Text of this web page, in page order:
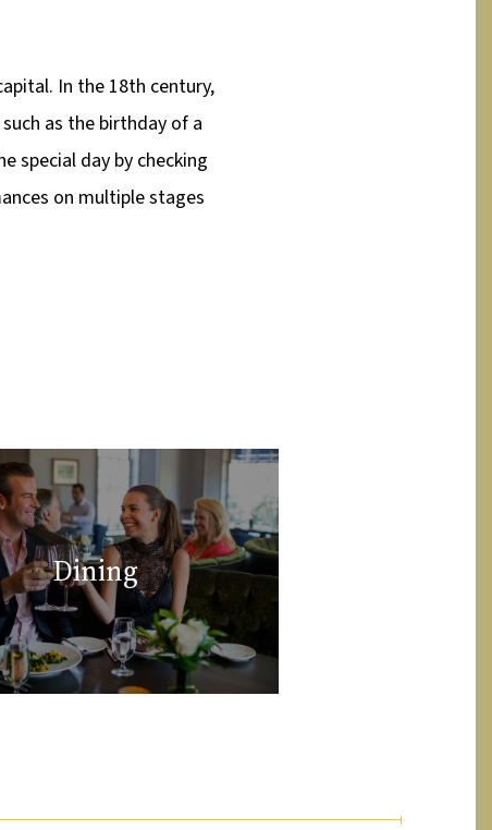
In the 18th century,
as the birthday of a
special day by checking
on multiple stages
Dining